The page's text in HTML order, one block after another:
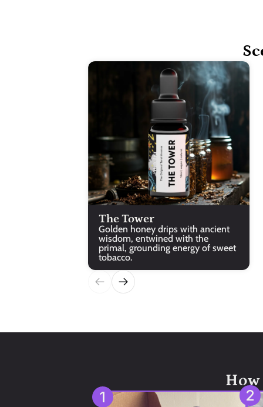
The Tower
Golden honey drips with ancient
wisdom, entwined with the
primal, grounding energy of sweet
tobacco.
1 2